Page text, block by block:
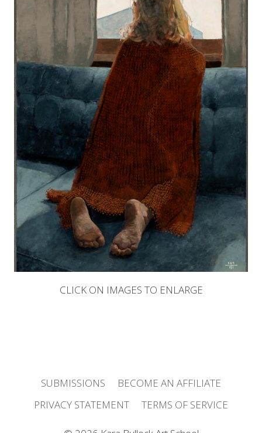
CLICK ON IMAGES TO ENLARGE
SUBMISSIONS
BECOME AN AFFILIATE
PRIVACY STATEMENT
TERMS OF SERVICE